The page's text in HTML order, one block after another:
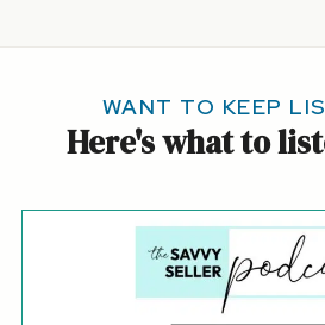
WANT TO KEEP
Here's what to